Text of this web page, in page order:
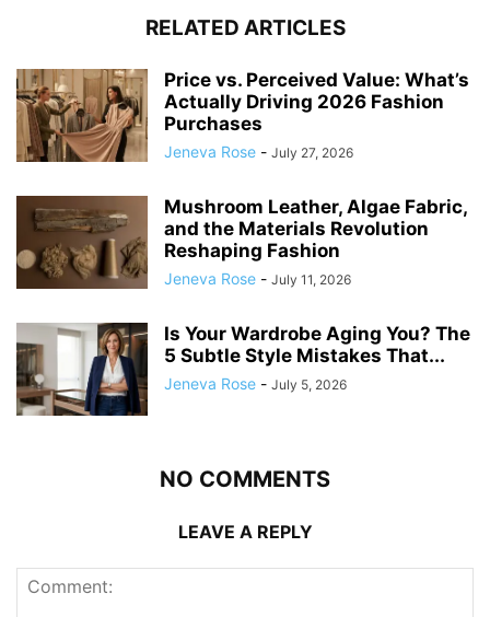
RELATED ARTICLES
Price vs. Perceived Value: What’s
Actually Driving 2026 Fashion
Purchases
Jeneva Rose - July 27, 2026
Mushroom Leather, Algae Fabric,
and the Materials Revolution
Reshaping Fashion
Jeneva Rose - July 11, 2026
Is Your Wardrobe Aging You? The
5 Subtle Style Mistakes That...
Jeneva Rose - July 5, 2026
NO COMMENTS
LEAVE A REPLY